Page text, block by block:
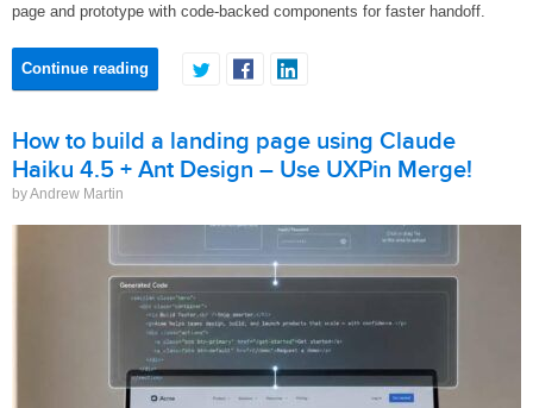
page and prototype with code-backed components for faster handoff.
Continue reading
How to build a landing page using Claude
Haiku 4.5 + Ant Design – Use UXPin Merge!
by Andrew Martin